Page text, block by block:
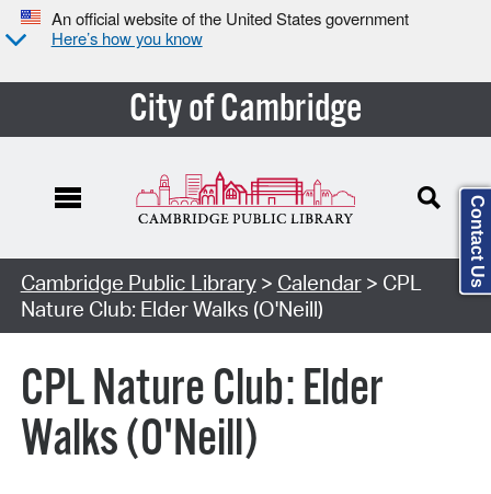
An official website of the United States government
Here’s how you know
City of Cambridge
Cambridge Public Library> Calendar> CPL
Nature Club: Elder Walks (O'Neill)
CPL Nature Club: Elder
Walks (O'Neill)
Contact Us